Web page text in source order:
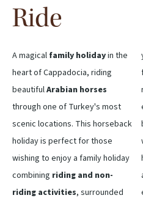
Ride
A magical family holidayin the
heart of Cappadocia, riding
beautifulArabian horses
through one of Turkey's most
scenic locations. This horseback
holiday is perfect for those
wishing to enjoy a family holiday
combining riding and non-
riding activities, surrounded